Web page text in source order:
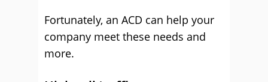
Fortunately, an ACD can help your
company meet these needs and
more.